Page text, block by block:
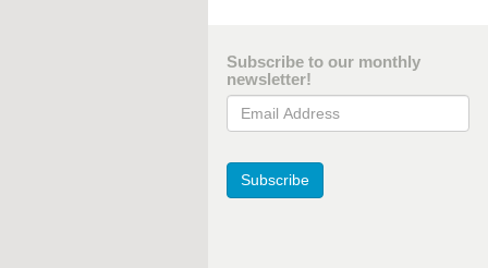
Subscribe to our monthly
newsletter!
Email Address
Subscribe